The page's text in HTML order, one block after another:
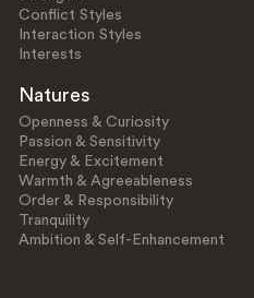
Conflict Styles
Interaction Styles
Interests
Natures
Openness & Curiosity
Passion & Sensitivity
Energy & Excitement
Warmth & Agreeableness
Order & Responsibility
Tranquility
Ambition & Self-Enhancement